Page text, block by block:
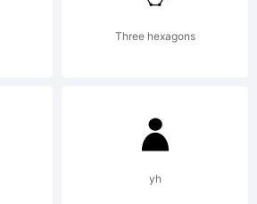
Three hexagons
yh